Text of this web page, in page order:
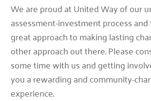
We are proud at United Way of our
assessment-investment process
great approach to making lasting
other approach out there. Please
some time with us and getting
you a rewarding and community-
experience.